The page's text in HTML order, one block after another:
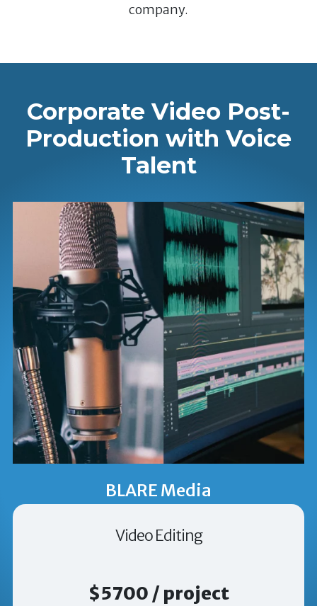
company.
Corporate Video Post-
Production with Voice
Talent
BLARE Media
Video Editing
$5700 / project